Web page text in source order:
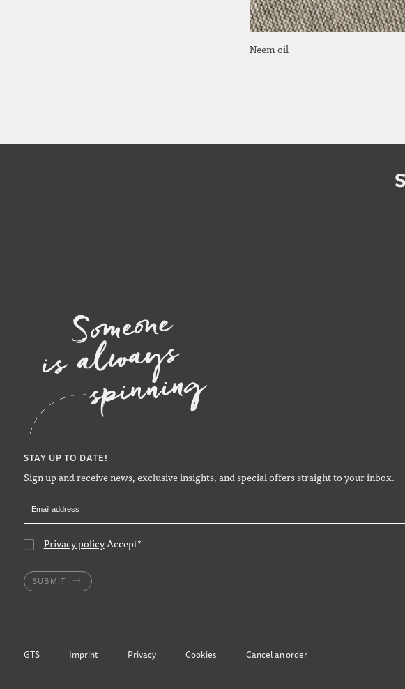
Neem oil
STAY UP TO DATE!
Sign up and receive news, exclusive insights, and special offers straight to your inbox.
Privacy policyAccept*
SUBMIT
GTS Imprint Privacy Cookies Cancel an order